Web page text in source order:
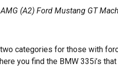
(A2) Ford Mustang GT
categories for those with
you find the BMW 335i’s